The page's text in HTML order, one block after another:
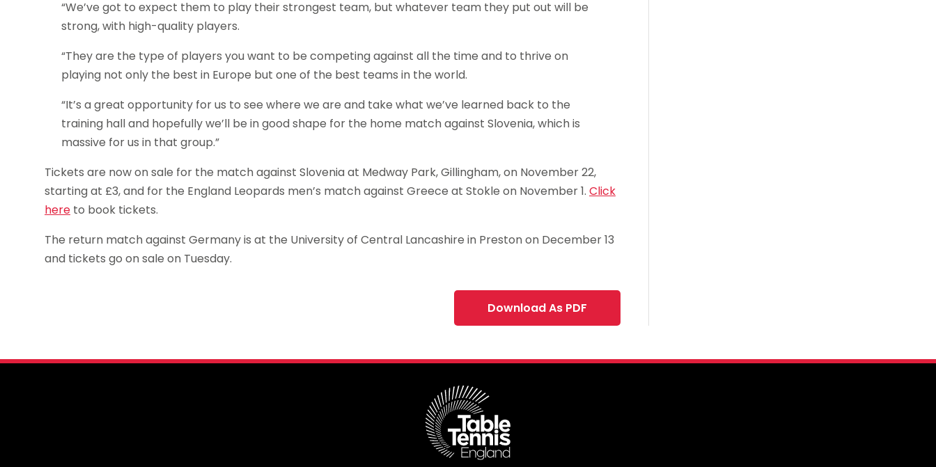
“We’ve got to expect them to play their strongest team, but whatever team they put out will be
strong, with high-quality players.
“They are the type of players you want to be competing against all the time and to thrive on
playing not only the best in Europe but one of the best teams in the world.
“It’s a great opportunity for us to see where we are and take what we’ve learned back to the
training hall and hopefully we’ll be in good shape for the home match against Slovenia, which is
massive for us in that group.”
Tickets are now on sale for the match against Slovenia at Medway Park, Gillingham, on November 22,
starting at £3, and for the England Leopards men’s match against Greece at Stokle on November 1. Click
here to book tickets.
The return match against Germany is at the University of Central Lancashire in Preston on December 13
and tickets go on sale on Tuesday.
Download As PDF